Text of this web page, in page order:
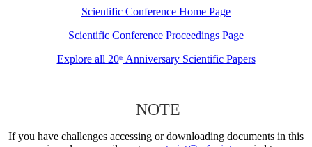
Scientific Conference Home Page
Scientific Conference Proceedings Page
Explore all 20thAnniversary Scientific Papers
NOTE
If you have challenges accessing or downloading documents in this